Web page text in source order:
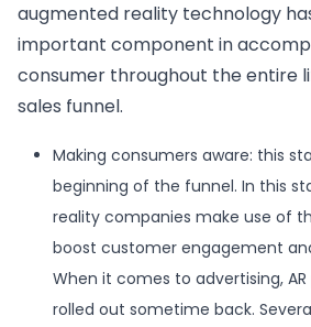
augmented reality technology
important component in
consumer throughout the entire
sales funnel.
Making consumers aware: this
beginning of the funnel. In this
reality companies make use of
boost customer engagement
When it comes to advertising,
rolled out sometime back.